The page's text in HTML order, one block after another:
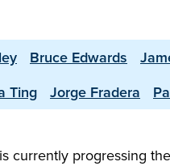
Bruce Edwards
Ting Jorge Fradera
currently progressing